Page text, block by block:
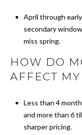
April through
secondary
miss spring.
HOW DO
AFFECT
Less than 4
and more than 6
sharper pricing.